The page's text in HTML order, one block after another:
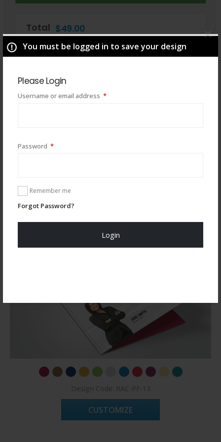
You must be logged in to save your design
Please Login
Username or email address *Required
Password *Required
Remember me
Forgot Password?
Login
Total $49.00
You may also like
CUSTOMIZE